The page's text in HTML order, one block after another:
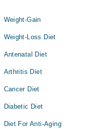
Weight-Gain
Weight-Loss Diet
Antenatal Diet
Arthritis Diet
Cancer Diet
Diabetic Diet
Diet For Anti-Aging